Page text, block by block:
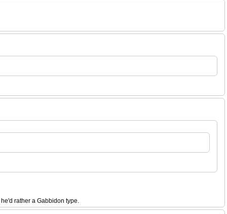
rather a Gabbidon type.